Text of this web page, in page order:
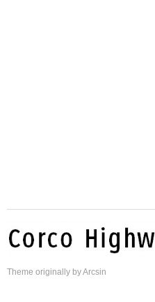
Theme originally byArcsin